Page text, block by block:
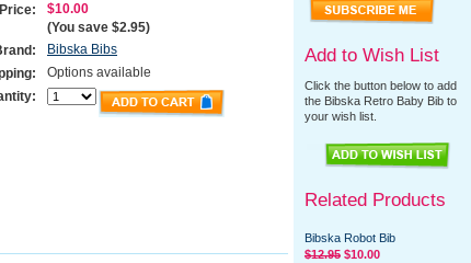
$10.00
(You save $2.95)
Bibska Bibs
Options available
Add to Wish List
Click the button below to add
the Bibska Retro Baby Bib to
your wish list.
Related Products
Bibska Robot Bib
$12.95 $10.00